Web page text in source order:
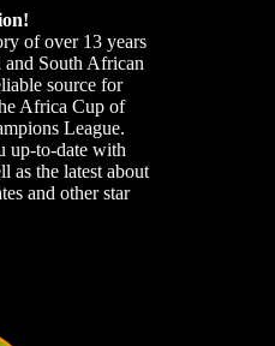
of over 13 years
South African
source for
Africa Cup of
League.
up-to-date with
as the latest about
and other star